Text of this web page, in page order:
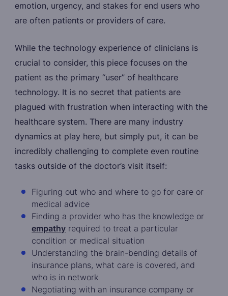
emotion, urgency, and stakes for end users who
are often patients or providers of care.
While the technology experience of clinicians is
crucial to consider, this piece focuses on the
patient as the primary “user” of healthcare
technology. It is no secret that patients are
plagued with frustration when interacting with the
healthcare system. There are many industry
dynamics at play here, but simply put, it can be
incredibly challenging to complete even routine
tasks outside of the doctor’s visit itself:
Figuring out who and where to go for care or
medical advice
Finding a provider who has the knowledge or
empathy required to treat a particular
condition or medical situation
Understanding the brain-bending details of
insurance plans, what care is covered, and
who is in network
Negotiating with an insurance company or